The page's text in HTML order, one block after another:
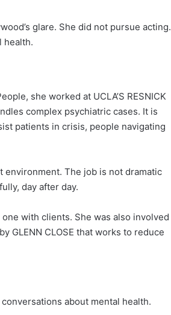
glare. She did not pursue acting.
health.
she worked at UCLA’S RESNICK
complex psychiatric cases. It is
patients in crisis, people navigating
The job is not dramatic
day after day.
with clients. She was also involved
GLENN CLOSE that works to reduce
about mental health.